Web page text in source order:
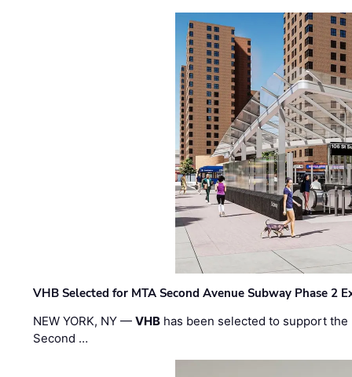
VHB Selected for MTA Second Avenue Subway Phase 2
NEW YORK, NY —VHB has been selected to support
Second …